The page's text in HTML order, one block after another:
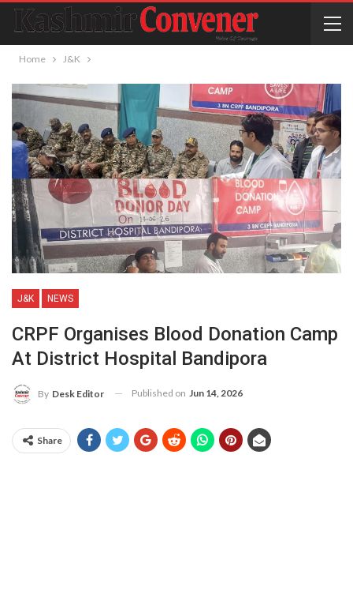
Home J&K
J&K NEWS
CRPF Organises Blood Donation Camp
At District Hospital Bandipora
By Desk Editor Published on Jun 14, 2026
Share